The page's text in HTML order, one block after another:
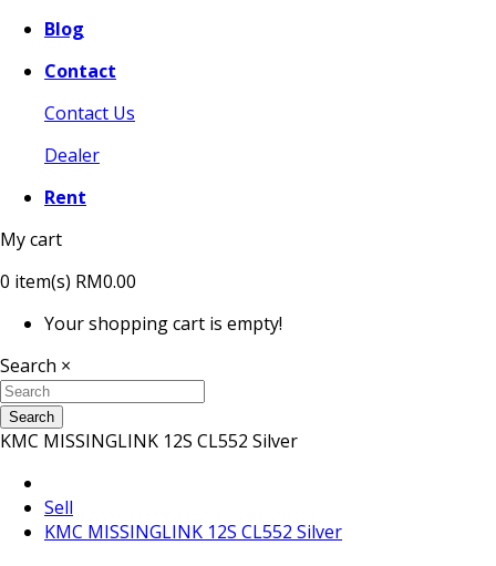
Blog
Contact
Contact Us
Dealer
Rent
My cart
0 item(s) RM0.00
Your shopping cart is empty!
Search ×
Search
KMC MISSINGLINK 12S CL552 Silver
Sell
KMC MISSINGLINK 12S CL552 Silver